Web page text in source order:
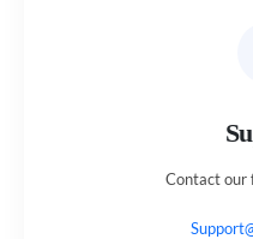
Contact our